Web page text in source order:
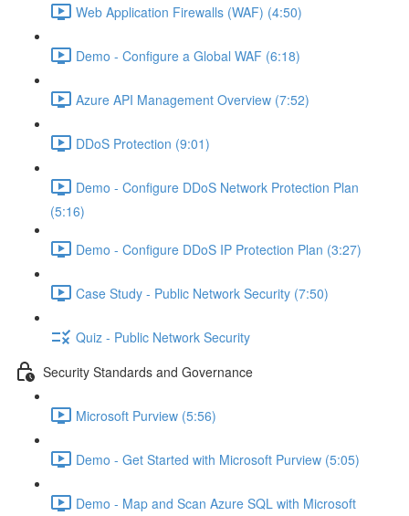
Web Application Firewalls (WAF) (4:50)
Demo - Configure a Global WAF (6:18)
Azure API Management Overview (7:52)
DDoS Protection (9:01)
Demo - Configure DDoS Network Protection Plan
(5:16)
Demo - Configure DDoS IP Protection Plan (3:27)
Case Study - Public Network Security (7:50)
Quiz - Public Network Security
Security Standards and Governance
Microsoft Purview (5:56)
Demo - Get Started with Microsoft Purview (5:05)
Demo - Map and Scan Azure SQL with Microsoft